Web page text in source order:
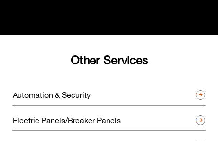
Other Services
Automation & Security
Electric Panels/Breaker Panels